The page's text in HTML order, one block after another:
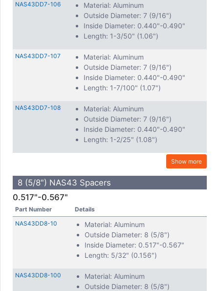
NAS43DD7-106
Material: Aluminum
Outside Diameter: 7 (9/16")
Inside Diameter: 0.440"-0.490"
Length: 1-3/50" (1.06")
NAS43DD7-107
Material: Aluminum
Outside Diameter: 7 (9/16")
Inside Diameter: 0.440"-0.490"
Length: 1-7/100" (1.07")
NAS43DD7-108
Material: Aluminum
Outside Diameter: 7 (9/16")
Inside Diameter: 0.440"-0.490"
Length: 1-2/25" (1.08")
Show more
8 (5/8") NAS43 Spacers
0.517"-0.567"
Part Number
Details
NAS43DD8-10
Material: Aluminum
Outside Diameter: 8 (5/8")
Inside Diameter: 0.517"-0.567"
Length: 5/32" (0.156")
NAS43DD8-100
Material: Aluminum
Outside Diameter: 8 (5/8")